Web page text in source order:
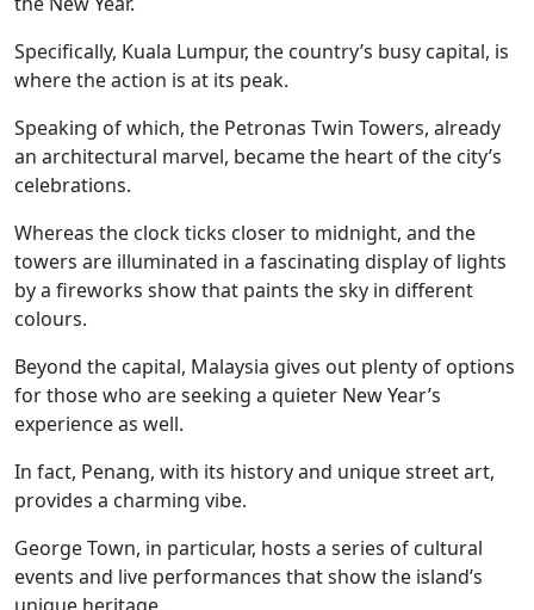
Specifically, Kuala Lumpur, the country’s busy capital, is
where the action is at its peak.
Speaking of which, the Petronas Twin Towers, already
an architectural marvel, became the heart of the city’s
celebrations.
Whereas the clock ticks closer to midnight, and the
towers are illuminated in a fascinating display of lights
by a fireworks show that paints the sky in different
colours.
Beyond the capital, Malaysia gives out plenty of options
for those who are seeking a quieter New Year’s
experience as well.
In fact, Penang, with its history and unique street art,
provides a charming vibe.
George Town, in particular, hosts a series of cultural
events and live performances that show the island’s